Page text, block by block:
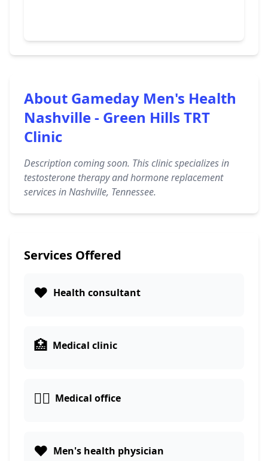
About Gameday Men's Health
Nashville - Green Hills TRT
Clinic
Description coming soon. This clinic specializes in
testosterone therapy and hormone replacement
services in Nashville, Tennessee.
Services Offered
❤️ Health consultant
🏥 Medical clinic
👨‍⚕️ Medical office
❤️ Men's health physician